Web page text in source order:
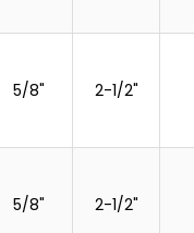
5/8" 2-1/2"
5/8" 2-1/2"